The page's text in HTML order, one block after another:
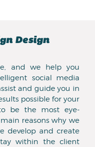
Design
and we help you
social media
and guide you in
possible for your
be the most eye-
reasons why we
develop and create
within the client